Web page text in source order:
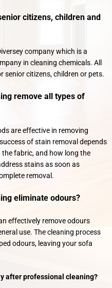
citizens, children and
company which is a
in cleaning chemicals. All
senior citizens, children or pets.
remove all types of
are effective in removing
of stain removal depends
fabric, and how long the
stains as soon as
removal.
eliminate odours?
effectively remove odours
use. The cleaning process
odours, leaving your sofa
after professional cleaning?